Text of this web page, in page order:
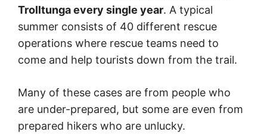
Trolltunga every single year. A typical
summer consists of 40 different rescue
operations where rescue teams need to
come and help tourists down from the trail.
Many of these cases are from people who
are under-prepared, but some are even from
prepared hikers who are unlucky.